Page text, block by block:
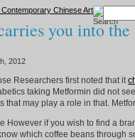
you into
2012
Researchers first noted that it
taking Metformin did not
that may play a role in that.
However if you wish to find a
which coffee beans through